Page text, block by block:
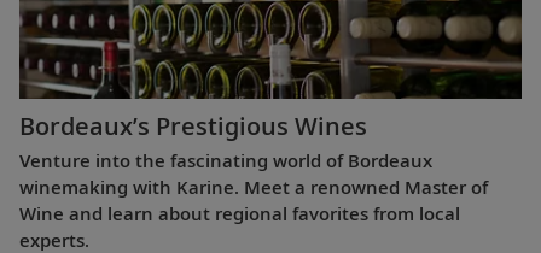
Bordeaux’s Prestigious Wines
Venture into the fascinating world of Bordeaux
winemaking with Karine. Meet a renowned Master of
Wine and learn about regional favorites from local
experts.